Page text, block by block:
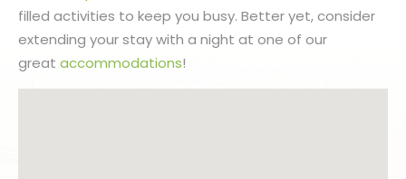
filled activities to keep you busy. Better yet, consider
extending your stay with a night at one of our
great accommodations!